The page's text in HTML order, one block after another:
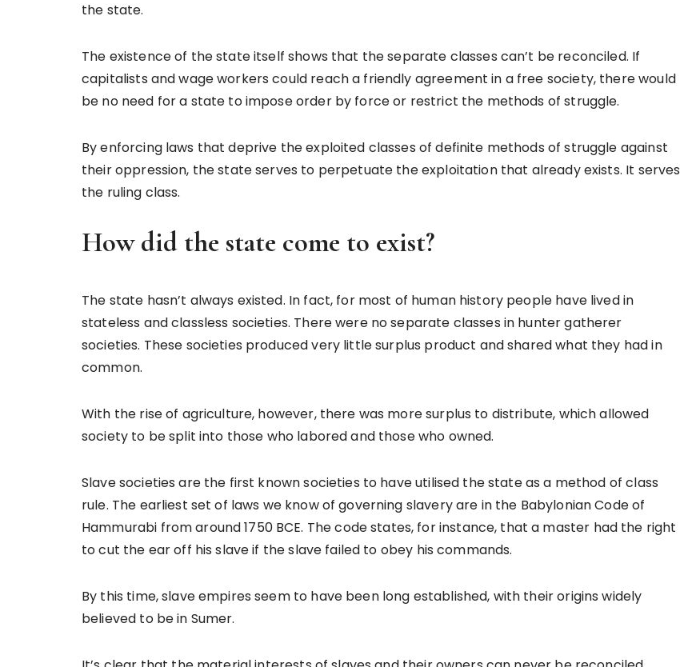
the state.
The existence of the state itself shows that the separate classes can’t be reconciled. If
capitalists and wage workers could reach a friendly agreement in a free society, there would
be no need for a state to impose order by force or restrict the methods of struggle.
By enforcing laws that deprive the exploited classes of definite methods of struggle against
their oppression, the state serves to perpetuate the exploitation that already exists. It serves
the ruling class.
How did the state come to exist?
The state hasn’t always existed. In fact, for most of human history people have lived in
stateless and classless societies. There were no separate classes in hunter gatherer
societies. These societies produced very little surplus product and shared what they had in
common.
With the rise of agriculture, however, there was more surplus to distribute, which allowed
society to be split into those who labored and those who owned.
Slave societies are the first known societies to have utilised the state as a method of class
rule. The earliest set of laws we know of governing slavery are in the Babylonian Code of
Hammurabi from around 1750 BCE. The code states, for instance, that a master had the right
to cut the ear off his slave if the slave failed to obey his commands.
By this time, slave empires seem to have been long established, with their origins widely
believed to be in Sumer.